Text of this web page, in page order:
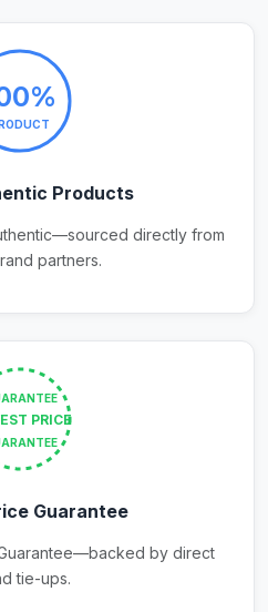
Products
directly from
partners.
PRICE
Guarantee
by direct
tie-ups.